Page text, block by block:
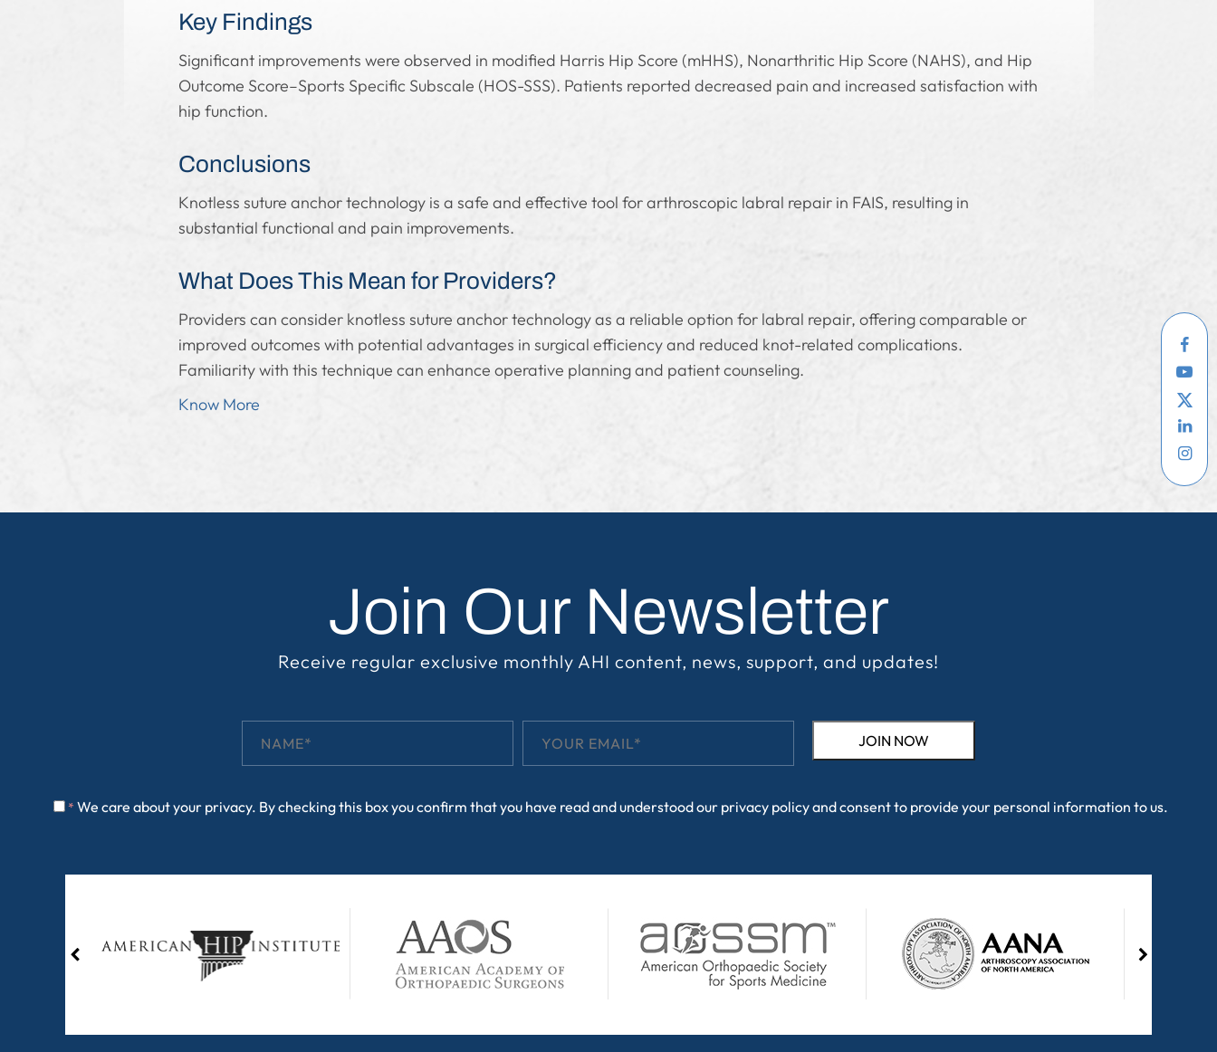
Key Findings
Significant improvements were observed in modified Harris Hip Score (mHHS), Nonarthritic Hip Score (NAHS), and Hip
Outcome Score–Sports Specific Subscale (HOS-SSS). Patients reported decreased pain and increased satisfaction with
hip function.
Conclusions
Knotless suture anchor technology is a safe and effective tool for arthroscopic labral repair in FAIS, resulting in
substantial functional and pain improvements.
What Does This Mean for Providers?
Providers can consider knotless suture anchor technology as a reliable option for labral repair, offering comparable or
improved outcomes with potential advantages in surgical efficiency and reduced knot-related complications.
Familiarity with this technique can enhance operative planning and patient counseling.
Know More
Join Our Newsletter
Receive regular exclusive monthly AHI content, news, support, and updates!
* We care about your privacy. By checking this box you confirm that you have read and understood our privacy policyand consent to provide your personal information to us.